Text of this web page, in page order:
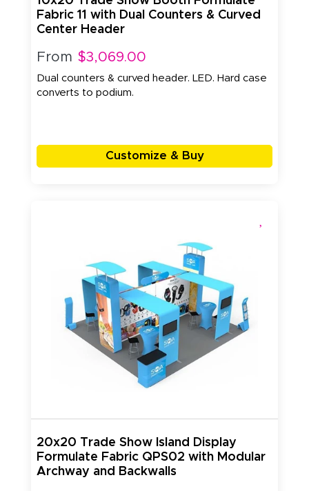
Fabric 11 with Dual Counters & Curved
Center Header
From $3,069.00
Dual counters & curved header. LED. Hard case
converts to podium.
Customize & Buy
20x20 Trade Show Island Display
Formulate Fabric QPS02 with Modular
Archway and Backwalls